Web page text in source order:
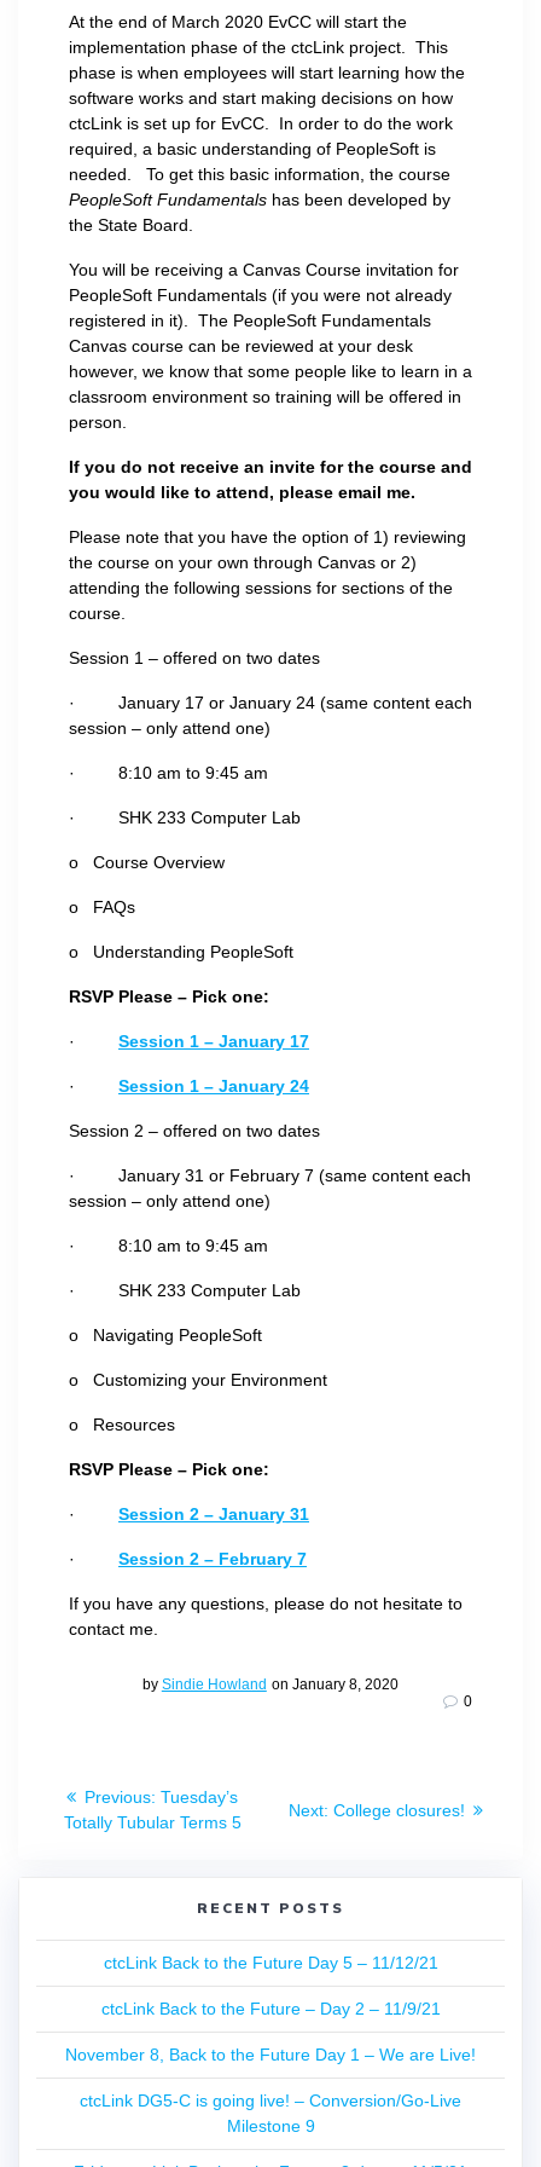
At the end of March 2020 EvCC will start the
implementation phase of the ctcLink project. This
phase is when employees will start learning how the
software works and start making decisions on how
ctcLink is set up for EvCC. In order to do the work
required, a basic understanding of PeopleSoft is
needed. To get this basic information, the course
PeopleSoft Fundamentals has been developed by
the State Board.
You will be receiving a Canvas Course invitation for
PeopleSoft Fundamentals (if you were not already
registered in it). The PeopleSoft Fundamentals
Canvas course can be reviewed at your desk
however, we know that some people like to learn in a
classroom environment so training will be offered in
person.
If you do not receive an invite for the course and
you would like to attend, please email me.
Please note that you have the option of 1) reviewing
the course on your own through Canvas or 2)
attending the following sessions for sections of the
course.
Session 1 – offered on two dates
· January 17 or January 24 (same content each
session – only attend one)
· 8:10 am to 9:45 am
· SHK 233 Computer Lab
o Course Overview
o FAQs
o Understanding PeopleSoft
RSVP Please – Pick one:
· Session 1 – January 17
· Session 1 – January 24
Session 2 – offered on two dates
· January 31 or February 7 (same content each
session – only attend one)
· 8:10 am to 9:45 am
· SHK 233 Computer Lab
o Navigating PeopleSoft
o Customizing your Environment
o Resources
RSVP Please – Pick one:
· Session 2 – January 31
· Session 2 – February 7
If you have any questions, please do not hesitate to
contact me.
by Sindie Howland on January 8, 2020
0
Post
navigation
Previous: Previous
post:
Tuesday’s
Totally Tubular Terms 5
Next: Next
College closures!
RECENT POSTS
ctcLink Back to the Future Day 5 – 11/12/21
ctcLink Back to the Future – Day 2 – 11/9/21
November 8, Back to the Future Day 1 – We are Live!
ctcLink DG5-C is going live! – Conversion/Go-Live
Milestone 9